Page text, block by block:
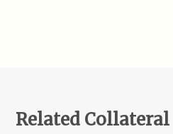
Related Collateral